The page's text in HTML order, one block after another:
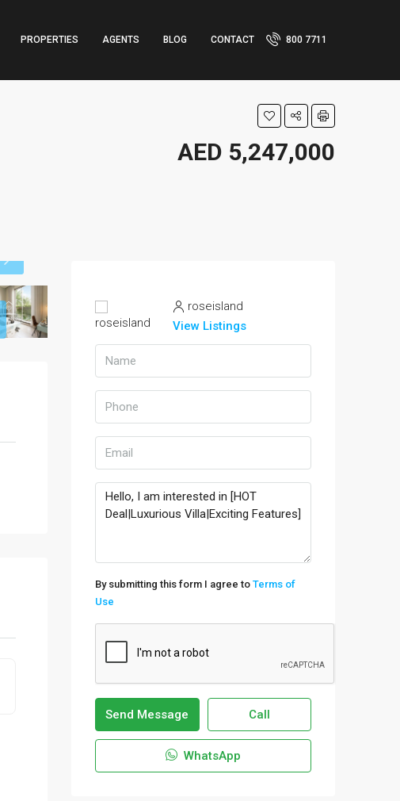
PROPERTIES AGENTS BLOG CONTACT 800 7711
AED 5,247,000
roseisland
View Listings
By submitting this form I agree to Terms of
Use
Send Message Call
WhatsApp